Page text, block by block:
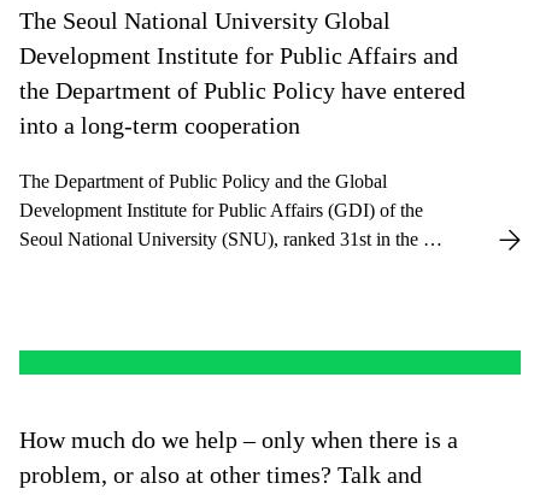
The Seoul National University Global
Development Institute for Public Affairs and
the Department of Public Policy have entered
into a long-term cooperation
The Department of Public Policy and the Global
Development Institute for Public Affairs (GDI) of the
Seoul National University (SNU), ranked 31st in the QS
How much do we help – only when there is a
problem, or also at other times? Talk and